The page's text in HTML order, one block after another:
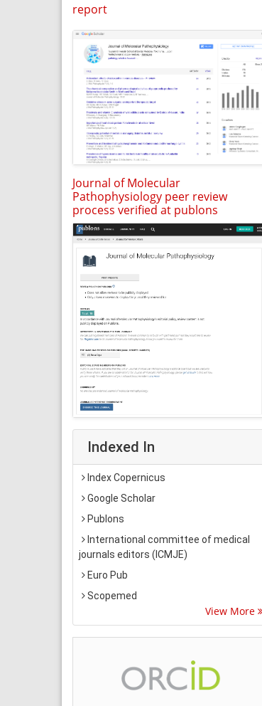
report
Journal of Molecular
Pathophysiology peer review
process verified at publons
Indexed In
Index Copernicus
Google Scholar
Publons
International committee of medical
journals editors (ICMJE)
Euro Pub
Scopemed
View More